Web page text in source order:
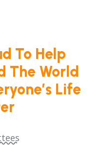
To Help
The World
Life